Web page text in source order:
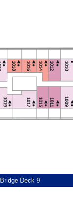
Bridge Deck 9